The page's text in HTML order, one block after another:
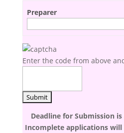
Preparer
Enter the code from above
Deadline for Submission is
Incomplete applications